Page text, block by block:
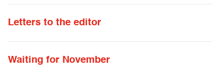
Letters to the editor
Waiting for November